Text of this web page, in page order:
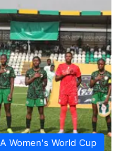
Women's World Cup